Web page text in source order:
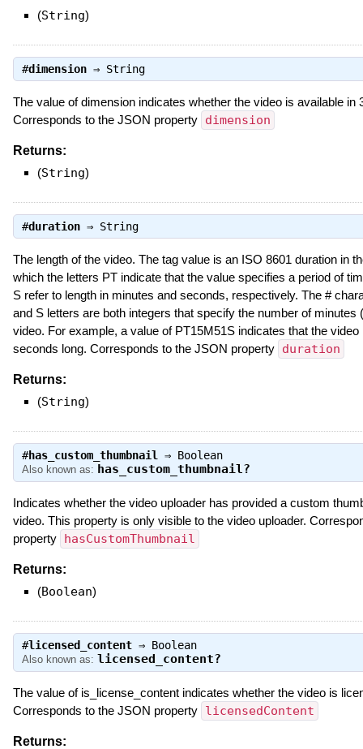
(String)
#dimension⇒ String
The value of dimension indicates whether the video is available in
Corresponds to the JSON property dimension
Returns:
(String)
#duration⇒ String
The length of the video. The tag value is an ISO 8601 duration in
which the letters PT indicate that the value specifies a period of
S refer to length in minutes and seconds, respectively. The #
and S letters are both integers that specify the number of minutes
video. For example, a value of PT15M51S indicates that the
seconds long. Corresponds to the JSON property duration
Returns:
(String)
#has_custom_thumbnail ⇒ Boolean
Also known as: has_custom_thumbnail?
Indicates whether the video uploader has provided a custom
video. This property is only visible to the video uploader.
property hasCustomThumbnail
Returns:
(Boolean)
#licensed_content⇒ Boolean
Also known as: licensed_content?
The value of is_license_content indicates whether the video is
Corresponds to the JSON property licensedContent
Returns: